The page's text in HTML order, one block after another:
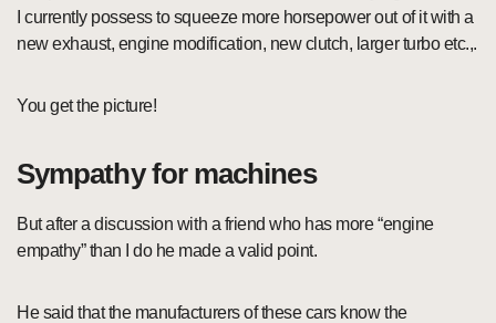
I currently possess to squeeze more horsepower out of it with a
new exhaust, engine modification, new clutch, larger turbo etc.,.
You get the picture!
Sympathy for machines
But after a discussion with a friend who has more “engine
empathy” than I do he made a valid point.
He said that the manufacturers of these cars know the